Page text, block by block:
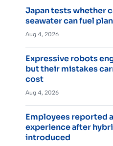
Japan tests whether
seawater can fuel
Aug 4, 2026
Expressive robots
but their mistakes
cost
Aug 4, 2026
Employees reported
experience after
introduced